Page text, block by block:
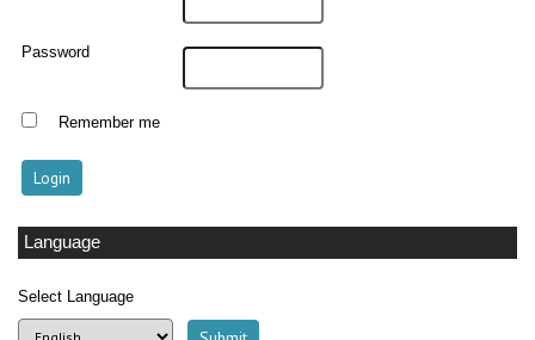
Password
Remember me
Language
Select Language